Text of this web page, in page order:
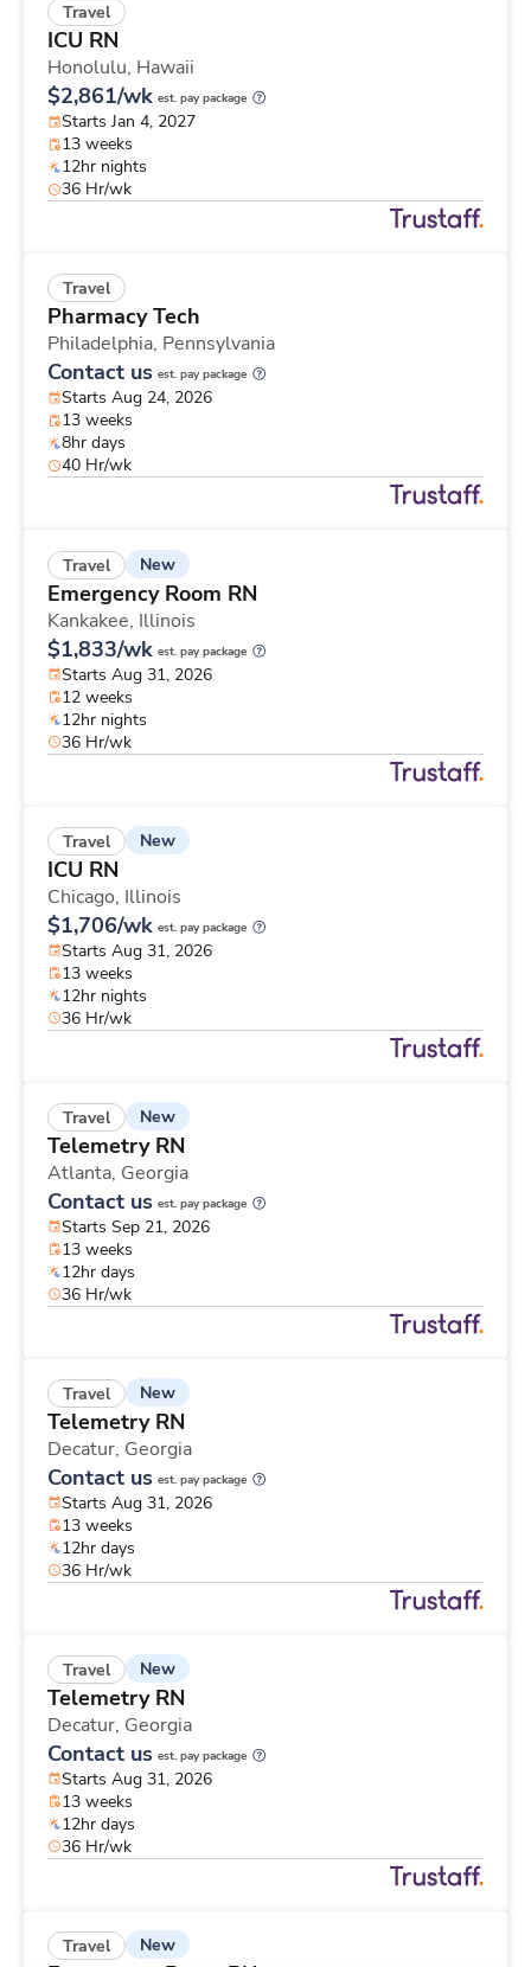
Travel
ICU RN
Honolulu, Hawaii
$2,861/wk est. pay package
Starts Jan 4, 2027
13 weeks
12hr nights
36 Hr/wk
Travel
Pharmacy Tech
Philadelphia, Pennsylvania
Contact us est. pay package
Starts Aug 24, 2026
13 weeks
8hr days
40 Hr/wk
Travel New
Emergency Room RN
Kankakee, Illinois
$1,833/wk est. pay package
Starts Aug 31, 2026
12 weeks
12hr nights
36 Hr/wk
Travel New
ICU RN
Chicago, Illinois
$1,706/wk est. pay package
Starts Aug 31, 2026
13 weeks
12hr nights
36 Hr/wk
Travel New
Telemetry RN
Atlanta, Georgia
Contact us est. pay package
Starts Sep 21, 2026
13 weeks
12hr days
36 Hr/wk
Travel New
Telemetry RN
Decatur, Georgia
Contact us est. pay package
Starts Aug 31, 2026
13 weeks
12hr days
36 Hr/wk
Travel New
Telemetry RN
Decatur, Georgia
Contact us est. pay package
Starts Aug 31, 2026
13 weeks
12hr days
36 Hr/wk
Travel New